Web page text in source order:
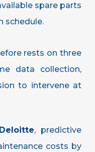
spare parts
schedule.
rests on three
data collection,
to intervene at
Deloitte, predictive
costs by